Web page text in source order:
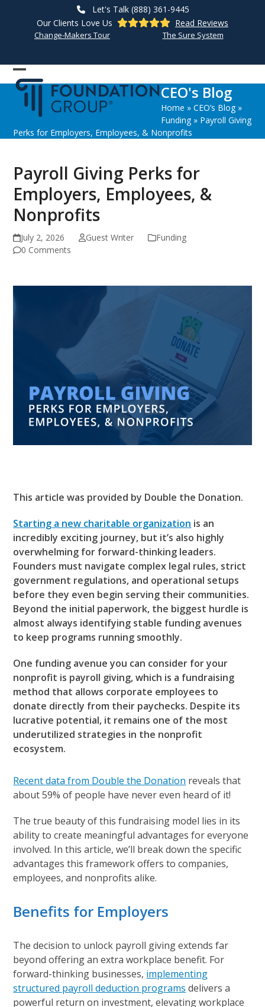
Let's Talk (888) 361-9445
Our Clients Love Us
Read Reviews
Change-Makers Tour The Sure System
Open
mobile
menu
Close
mobile
menu
CEO's Blog
Home » CEO’s Blog»
Funding» Payroll Giving
Perks for Employers, Employees, & Nonprofits
Payroll Giving Perks for
Employers, Employees, &
Nonprofits
July 2, 2026 Guest Writer
Funding
0 Comments
This article was provided by Double the Donation.
Starting a new charitable organization is an
incredibly exciting journey, but it’s also highly
overwhelming for forward-thinking leaders.
Founders must navigate complex legal rules, strict
government regulations, and operational setups
before they even begin serving their communities.
Beyond the initial paperwork, the biggest hurdle is
almost always identifying stable funding avenues
to keep programs running smoothly.
One funding avenue you can consider for your
nonprofit is payroll giving, which is a fundraising
method that allows corporate employees to
donate directly from their paychecks. Despite its
lucrative potential, it remains one of the most
underutilized strategies in the nonprofit
ecosystem.
Recent data from Double the Donation reveals that
about 59% of people have never even heard of it!
The true beauty of this fundraising model lies in its
ability to create meaningful advantages for everyone
involved. In this article, we’ll break down the specific
advantages this framework offers to companies,
employees, and nonprofits alike.
Benefits for Employers
The decision to unlock payroll giving extends far
beyond offering an extra workplace benefit. For
forward-thinking businesses, implementing
structured payroll deduction programs delivers a
powerful return on investment, elevating workplace